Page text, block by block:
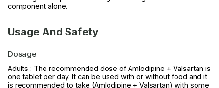
component alone.
Usage And Safety
Dosage
Adults : The recommended dose of Amlodipine + Valsartan is
one tablet per day. It can be used with or without food and it
is recommended to take (Amlodipine + Valsartan) with some